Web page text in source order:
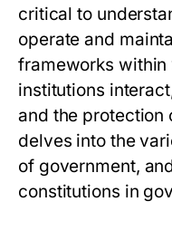
critical to
operate and
frameworks
institutions
and the protection
delves into the
of government,
constitutions in